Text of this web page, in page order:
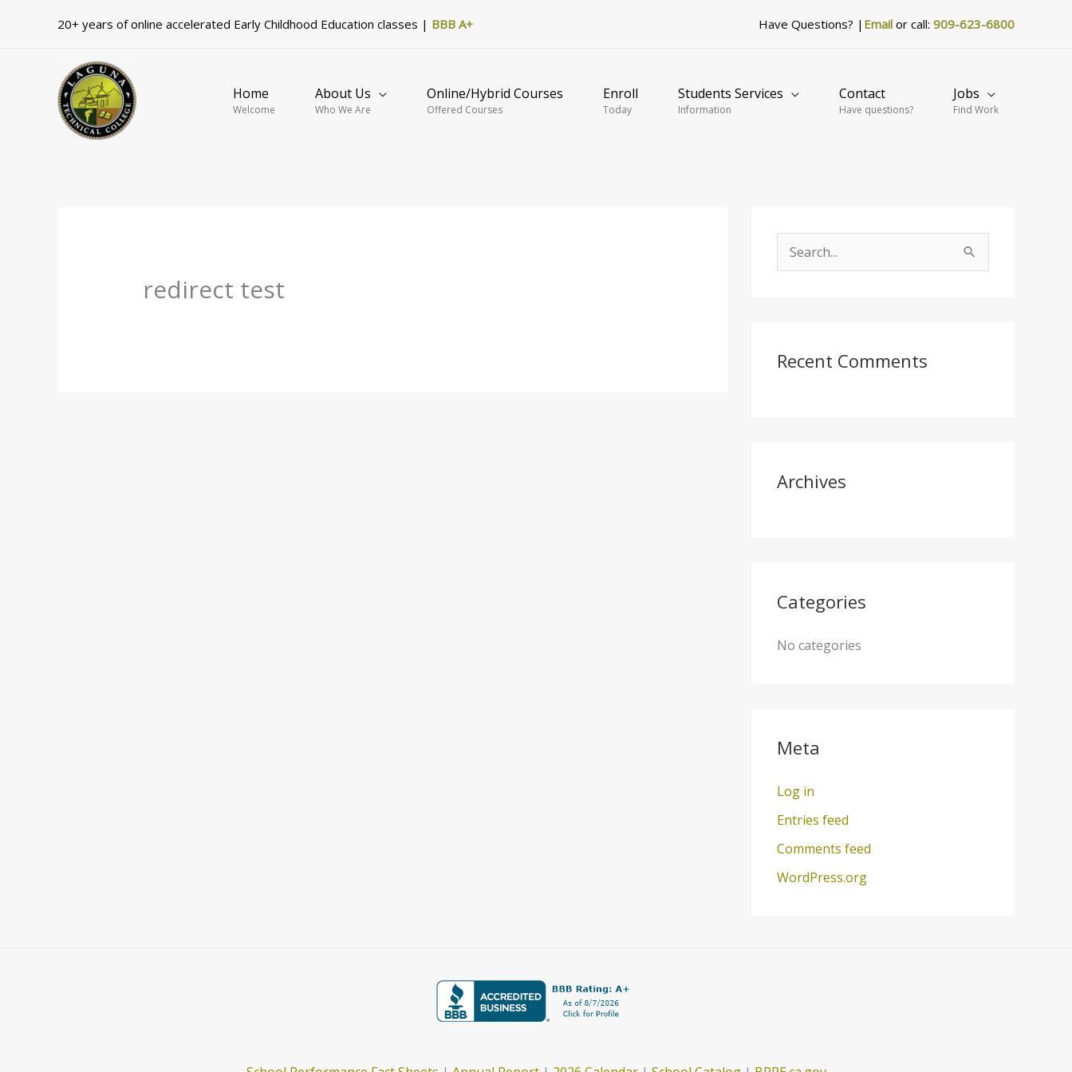
20+ years of online accelerated Early Childhood Education classes | BBB A+ Have Questions? | Email or call: 909-623-6800
Home
Welcome
About Us
Who We Are
Online/Hybrid Courses
Offered Courses
Enroll
Today
Students Services
Information
Contact
Have questions?
Jobs
Find Work
redirect test
e
hRecent Comments
Archives
Categories
No categories
Meta
Log in
Entries feed
Comments feed
WordPress.org